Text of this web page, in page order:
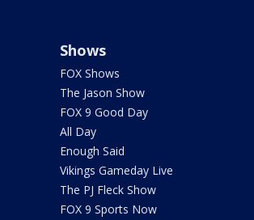
Shows
FOX Shows
The Jason Show
FOX 9 Good Day
All Day
Enough Said
Vikings Gameday Live
The PJ Fleck Show
FOX 9 Sports Now